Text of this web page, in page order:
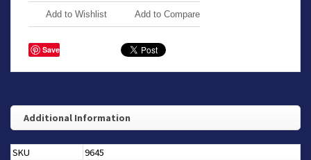
Add to Wishlist Add to Compare
Save
Additional Information
SKU
9645